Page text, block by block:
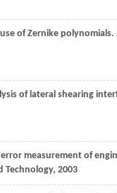
of Zernike polynomials.
of lateral shearing
measurement of
Technology, 2003